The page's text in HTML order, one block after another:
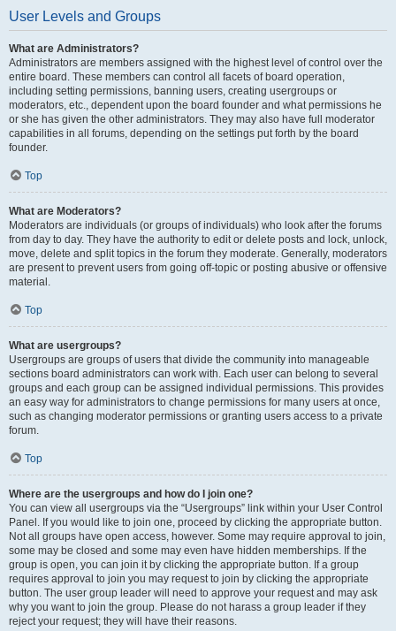
User Levels and Groups
What are Administrators?
Administrators are members assigned with the highest level of control over the
entire board. These members can control all facets of board operation,
including setting permissions, banning users, creating usergroups or
moderators, etc., dependent upon the board founder and what permissions he
or she has given the other administrators. They may also have full moderator
capabilities in all forums, depending on the settings put forth by the board
founder.
Top
What are Moderators?
Moderators are individuals (or groups of individuals) who look after the forums
from day to day. They have the authority to edit or delete posts and lock, unlock,
move, delete and split topics in the forum they moderate. Generally, moderators
are present to prevent users from going off-topic or posting abusive or offensive
material.
Top
What are usergroups?
Usergroups are groups of users that divide the community into manageable
sections board administrators can work with. Each user can belong to several
groups and each group can be assigned individual permissions. This provides
an easy way for administrators to change permissions for many users at once,
such as changing moderator permissions or granting users access to a private
forum.
Top
Where are the usergroups and how do I join one?
You can view all usergroups via the “Usergroups” link within your User Control
Panel. If you would like to join one, proceed by clicking the appropriate button.
Not all groups have open access, however. Some may require approval to join,
some may be closed and some may even have hidden memberships. If the
group is open, you can join it by clicking the appropriate button. If a group
requires approval to join you may request to join by clicking the appropriate
button. The user group leader will need to approve your request and may ask
why you want to join the group. Please do not harass a group leader if they
reject your request; they will have their reasons.